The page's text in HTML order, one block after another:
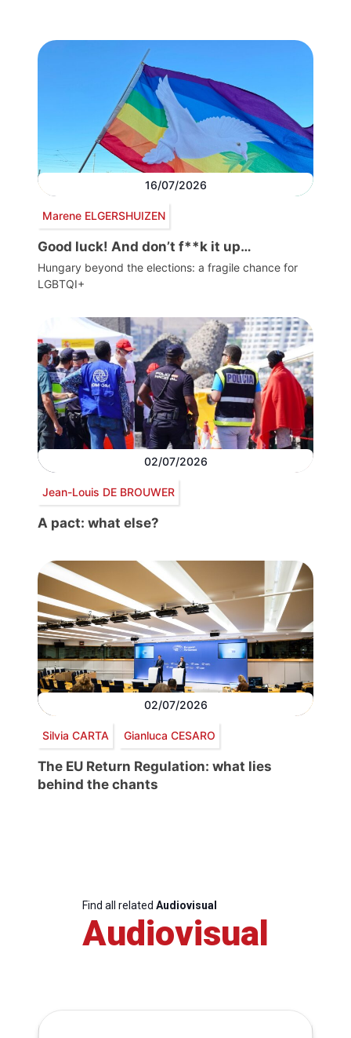
16/07/2026
Marene ELGERSHUIZEN
Good luck! And don’t f**k it up…
Hungary beyond the elections: a fragile chance for
LGBTQI+
02/07/2026
Jean-Louis DE BROUWER
A pact: what else?
02/07/2026
Silvia CARTA Gianluca CESARO
The EU Return Regulation: what lies
behind the chants
Find all related Audiovisual
Audiovisual